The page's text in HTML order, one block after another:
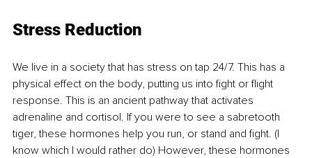
Stress Reduction
We live in a society that has stress on tap 24/7. This has a
physical effect on the body, putting us into fight or flight
response. This is an ancient pathway that activates
adrenaline and cortisol. If you were to see a sabretooth
tiger, these hormones help you run, or stand and fight. (I
know which I would rather do) However, these hormones